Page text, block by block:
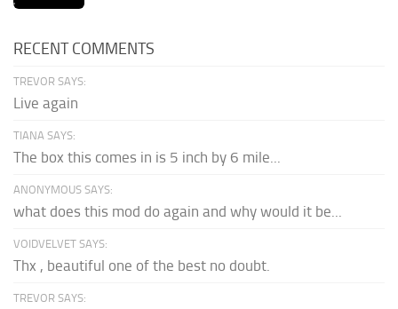
RECENT COMMENTS
TREVOR SAYS:
Live again
TIANA SAYS:
The box this comes in is 5 inch by 6 mile...
ANONYMOUS SAYS:
what does this mod do again and why would it be...
VOIDVELVET SAYS:
Thx , beautiful one of the best no doubt.
TREVOR SAYS: